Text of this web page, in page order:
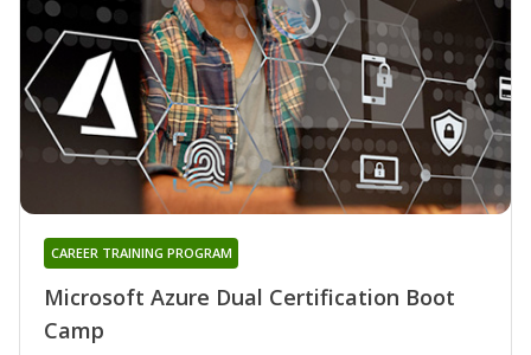
Microsoft Azure Dual Certification Boot
Camp
CAREER TRAINING PROGRAM